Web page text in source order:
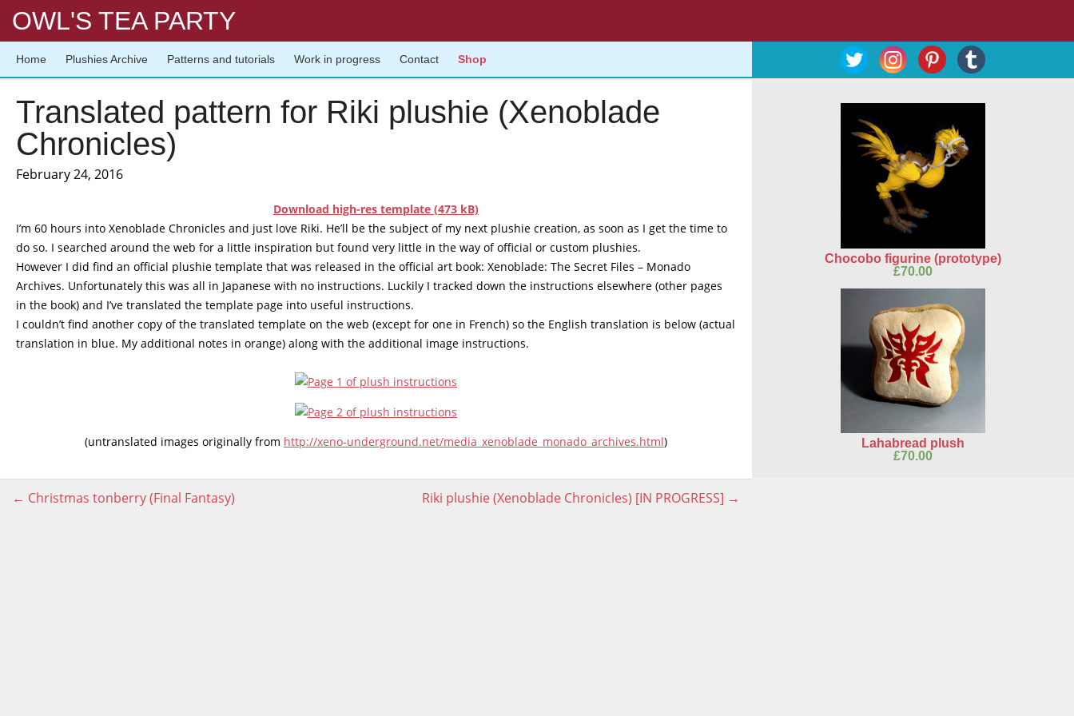
OWL'S TEA PARTY
Home Plushies Archive Patterns and tutorials Work in progress Contact Shop
Translated pattern for Riki plushie (Xenoblade
Chronicles)
February 24, 2016
Download high-res template (473 kB)
I’m 60 hours into Xenoblade Chronicles and just love Riki. He’ll be the subject of my next plushie creation, as soon as I get the time to
do so. I searched around the web for a little inspiration but found very little in the way of official or custom plushies.
However I did find an official plushie template that was released in the official art book: Xenoblade: The Secret Files – Monado
Archives. Unfortunately this was all in Japanese with no instructions. Luckily I tracked down the instructions elsewhere (other pages
in the book) and I’ve translated the template page into useful instructions.
I couldn’t find another copy of the translated template on the web (except for one in French) so the English translation is below (actual
translation in blue. My additional notes in orange) along with the additional image instructions.
(untranslated images originally from http://xeno-underground.net/media_xenoblade_monado_archives.html)
navigation
← Christmas tonberry (Final Fantasy) Riki plushie (Xenoblade Chronicles) [IN PROGRESS] →
Chocobo figurine (prototype)
£70.00
Lahabread plush
£70.00